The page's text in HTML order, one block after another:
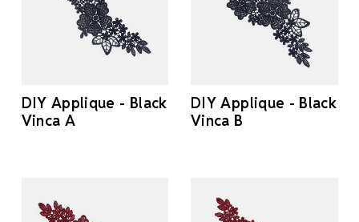
DIY Applique - Black
Vinca A
DIY Applique - Black
Vinca B